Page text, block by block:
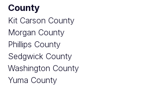
County
Kit Carson County
Morgan County
Phillips County
Sedgwick County
Washington County
Yuma County